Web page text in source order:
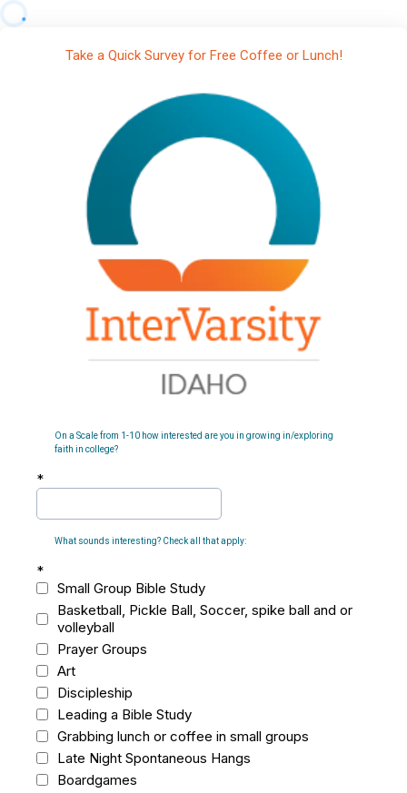
Take a Quick Survey for Free Coffee or Lunch!
On a Scale from 1-10 how interested are you in growing in/exploring
faith in college?
*
What sounds interesting? Check all that apply:
*
Small Group Bible Study
Basketball, Pickle Ball, Soccer, spike ball and or
volleyball
Prayer Groups
Art
Discipleship
Leading a Bible Study
Grabbing lunch or coffee in small groups
Late Night Spontaneous Hangs
Boardgames